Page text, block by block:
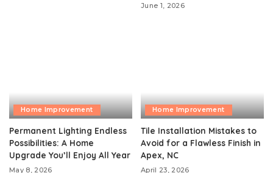
June 1, 2026
Home Improvement
Permanent Lighting Endless
Possibilities: A Home
Upgrade You’ll Enjoy All Year
May 8, 2026
Home Improvement
Tile Installation Mistakes to
Avoid for a Flawless Finish in
Apex, NC
April 23, 2026